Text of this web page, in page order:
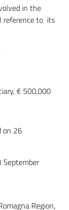
in the
reference to its
€ 500,000
26
Region,